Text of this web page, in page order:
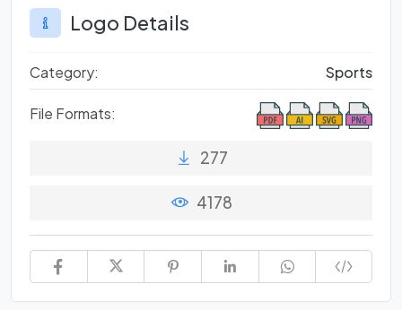
Logo Details
Category: Sports
File Formats:
277
4178